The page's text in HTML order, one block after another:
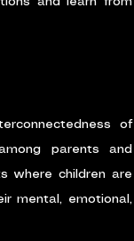
of
parents and
where children are
mental, emotional,